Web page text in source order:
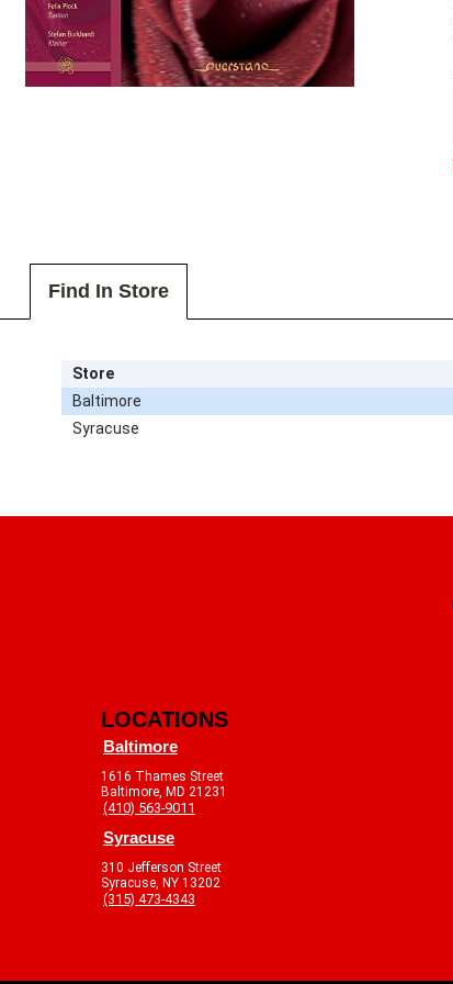
Find In Store
Store
Baltimore
Syracuse
LOCATIONS
Baltimore
1616 Thames Street
Baltimore, MD 21231
(410) 563-9011
Syracuse
310 Jefferson Street
Syracuse, NY 13202
(315) 473-4343